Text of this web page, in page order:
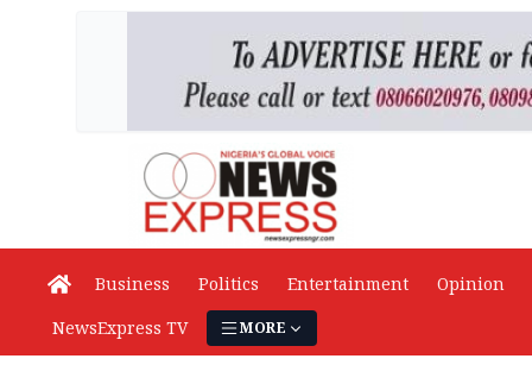
Business Politics Entertainment
Opinion
NewsExpress TV
MORE